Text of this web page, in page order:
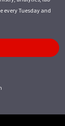
every Tuesday and